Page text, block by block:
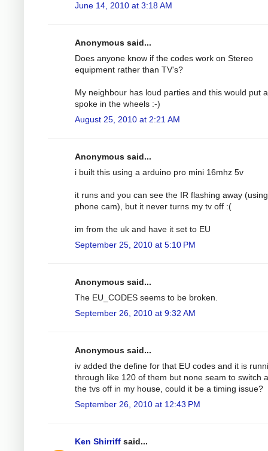
June 14, 2010 at 3:18 AM
Anonymous said...
Does anyone know if the codes work on Stereo
equipment rather than TV's?
My neighbour has loud parties and this would put a
spoke in the wheels :-)
August 25, 2010 at 2:21 AM
Anonymous said...
i built this using a arduino pro mini 16mhz 5v
it runs and you can see the IR flashing away
phone cam), but it never turns my tv off :(
im from the uk and have it set to EU
September 25, 2010 at 5:10 PM
Anonymous said...
The EU_CODES seems to be broken.
September 26, 2010 at 9:32 AM
Anonymous said...
iv added the define for that EU codes and it is
through like 120 of them but none seam to switch
the tvs off in my house, could it be a timing issue?
September 26, 2010 at 12:43 PM
Ken Shirriff said...